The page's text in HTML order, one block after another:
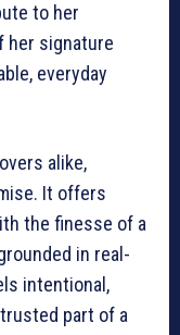
to her
her signature
everyday
alike,
It offers
the finesse of a
in real-
intentional,
part of a